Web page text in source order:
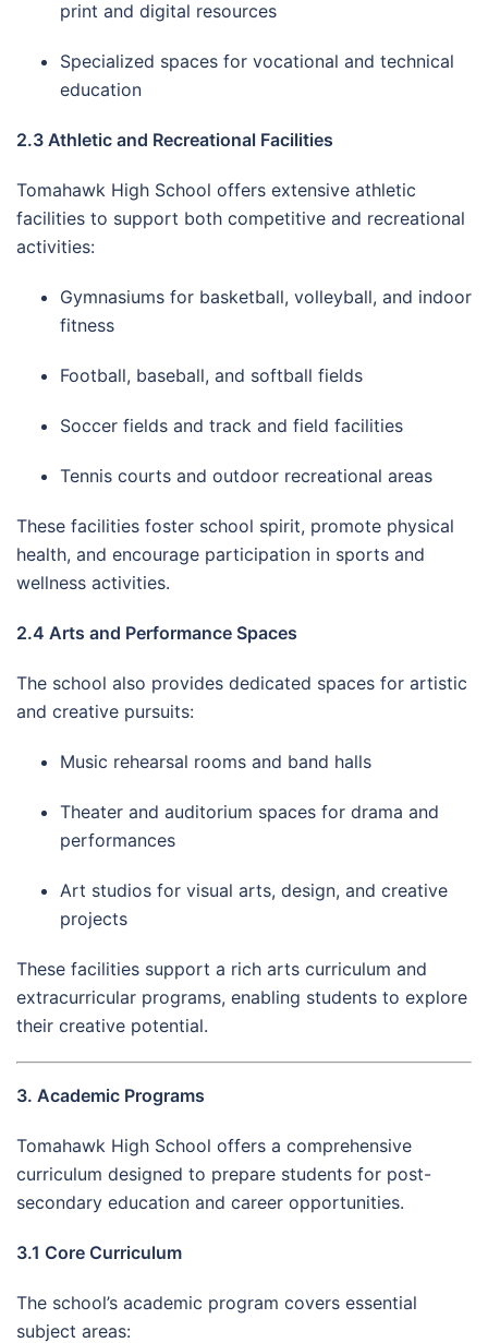
print and digital resources
Specialized spaces for vocational and technical
education
2.3 Athletic and Recreational Facilities
Tomahawk High School offers extensive athletic
facilities to support both competitive and recreational
activities:
Gymnasiums for basketball, volleyball, and indoor
fitness
Football, baseball, and softball fields
Soccer fields and track and field facilities
Tennis courts and outdoor recreational areas
These facilities foster school spirit, promote physical
health, and encourage participation in sports and
wellness activities.
2.4 Arts and Performance Spaces
The school also provides dedicated spaces for artistic
and creative pursuits:
Music rehearsal rooms and band halls
Theater and auditorium spaces for drama and
performances
Art studios for visual arts, design, and creative
projects
These facilities support a rich arts curriculum and
extracurricular programs, enabling students to explore
their creative potential.
3. Academic Programs
Tomahawk High School offers a comprehensive
curriculum designed to prepare students for post-
secondary education and career opportunities.
3.1 Core Curriculum
The school’s academic program covers essential
subject areas: